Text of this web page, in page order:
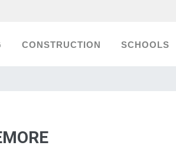
CONSTRUCTION SCHOOLS